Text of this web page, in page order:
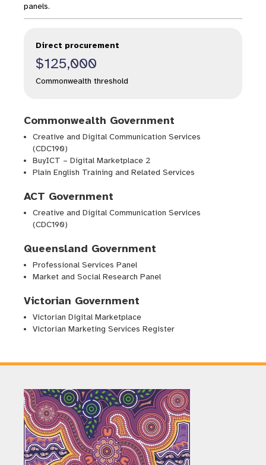
panels.
Direct procurement
$125,000
Commonwealth threshold
Commonwealth Government
Creative and Digital Communication Services
(CDC190)
BuyICT – Digital Marketplace 2
Plain English Training and Related Services
ACT Government
Creative and Digital Communication Services
(CDC190)
Queensland Government
Professional Services Panel
Market and Social Research Panel
Victorian Government
Victorian Digital Marketplace
Victorian Marketing Services Register